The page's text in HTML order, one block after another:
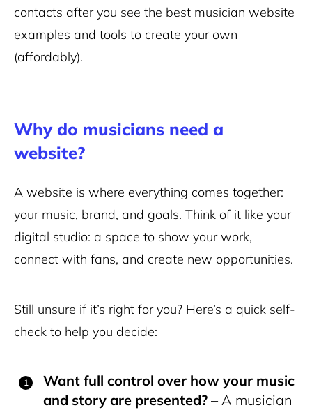
contacts after you see the best musician website
examples and tools to create your own
(affordably).
Why do musicians need a
website?
A website is where everything comes together:
your music, brand, and goals. Think of it like your
digital studio: a space to show your work,
connect with fans, and create new opportunities.
Still unsure if it’s right for you? Here’s a quick self-
check to help you decide:
Want full control over how your music
and story are presented? – A musician